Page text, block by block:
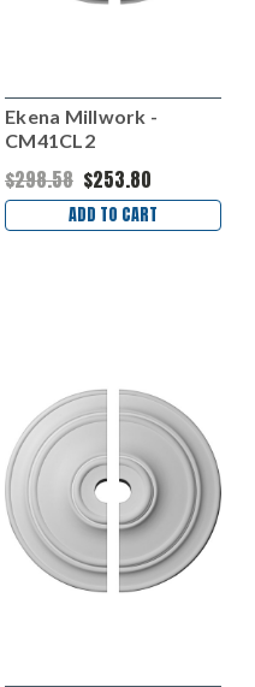
Ekena Millwork -
CM41CL2
$298.58 $253.80
ADD TO CART